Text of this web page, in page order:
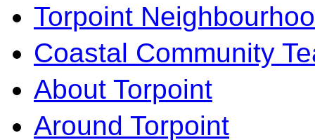
Torpoint
Coastal Community
About Torpoint
Around Torpoint